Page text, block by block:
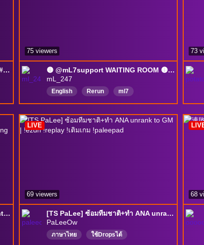
am blödeln... #!spielen #giveaway #ranked #18
🟡 @mL7support WAITING ROOM 🟡 24/7 [RERUNS] 🟡 NO DROPS ACTIVE 🟡
mL_247
English Rerun
ml7
mL7support
overwatch
75 viewers 73
[DROPS] I Will Play ONLY Mercy Until champions then viewer games! | Day 58 !singing !Shiongm
[TS PaLee] ซ้อมทีมชาติ+ทำ ANA unrank to GM | !ezdn !replay !เติมเกม !paleepad
PaLeeOw
ภาษาไทย ใช้Dropsได้
LIVE
69 viewers 68